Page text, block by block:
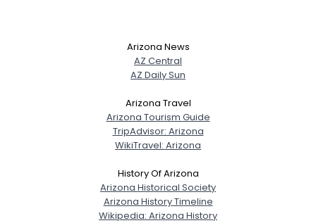
Arizona News
AZ Central
AZ Daily Sun
Arizona Travel
Arizona Tourism Guide
TripAdvisor: Arizona
WikiTravel: Arizona
History Of Arizona
Arizona Historical Society
Arizona History Timeline
Wikipedia: Arizona History